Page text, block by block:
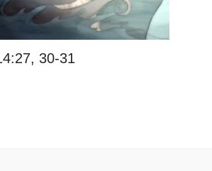
30-31